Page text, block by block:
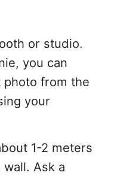
or studio.
you can
photo from the
your
1-2 meters
Ask a